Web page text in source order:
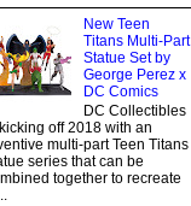
New Teen
Titans Multi-Part
Statue Set by
George Perez x
DC Comics
DC Collectibles
off 2018 with an
multi-part Teen Titans
series that can be
together to recreate